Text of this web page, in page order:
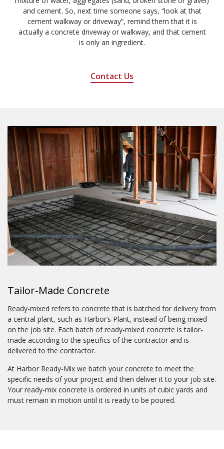
and cement. So, next time someone says, “look at that
cement walkway or driveway”, remind them that it is
actually a concrete driveway or walkway, and that cement
is only an ingredient.
Contact Us
Tailor-Made Concrete
Ready-mixed refers to concrete that is batched for delivery from
a central plant, such as Harbor’s Plant, instead of being mixed
on the job site. Each batch of ready-mixed concrete is tailor-
made according to the specifics of the contractor and is
delivered to the contractor.
At Harbor Ready-Mix we batch your concrete to meet the
specific needs of your project and then deliver it to your job site.
Your ready-mix concrete is ordered in units of cubic yards and
must remain in motion until it is ready to be poured.